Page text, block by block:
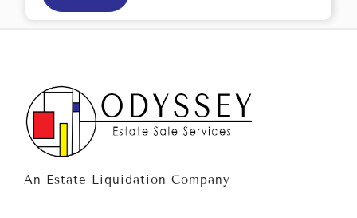
An Estate Liquidation Company